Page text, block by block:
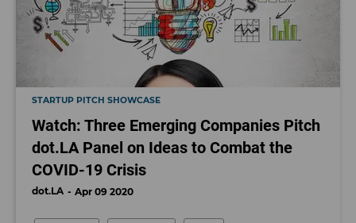
STARTUP PITCH SHOWCASE
Watch: Three Emerging Companies Pitch
dot.LA Panel on Ideas to Combat the
COVID-19 Crisis
dot.LA Apr 09 2020